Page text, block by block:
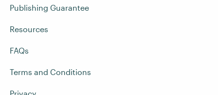
Publishing Guarantee
Resources
FAQs
Terms and Conditions